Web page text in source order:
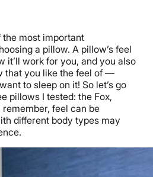
the most important
a pillow. A pillow’s feel
it’ll work for you, and you also
that you like the feel of —
to sleep on it! So let’s go
pillows I tested: the Fox,
remember, feel can be
different body types may